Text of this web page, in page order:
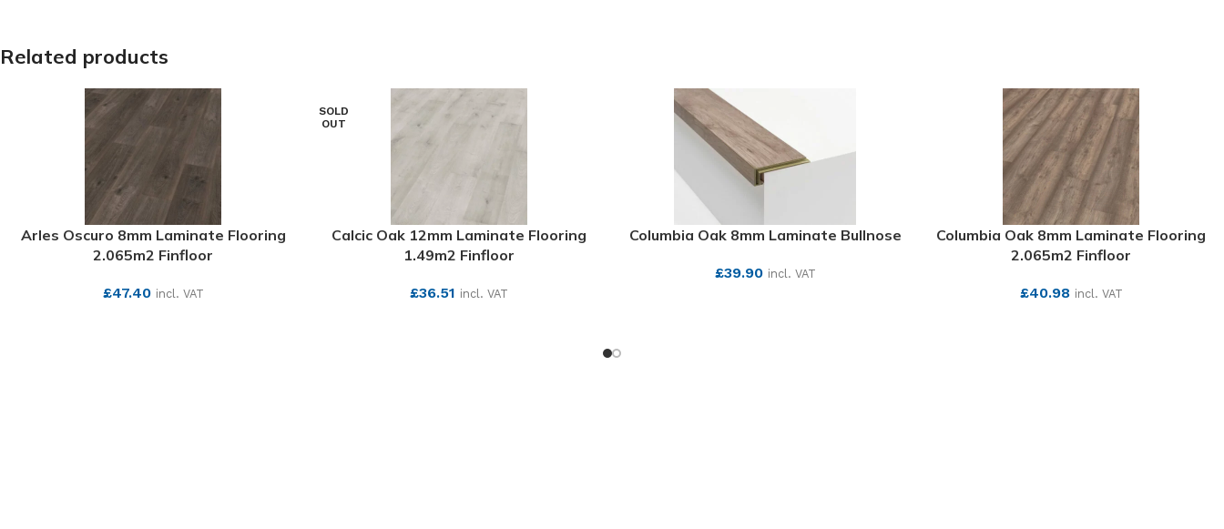
Related products
Arles Oscuro 8mm Laminate Flooring
2.065m2 Finfloor
£47.40 incl. VAT
SOLD
OUT
Calcic Oak 12mm Laminate Flooring
1.49m2 Finfloor
£36.51 incl. VAT
Columbia Oak 8mm Laminate Bullnose
£39.90 incl. VAT
Columbia Oak 8mm Laminate Flooring
2.065m2 Finfloor
£40.98 incl. VAT